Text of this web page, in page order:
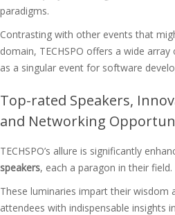
paradigms.
Contrasting with other events that
domain, TECHSPO offers a wide
as a singular event for software
Top-rated Speakers,
and Networking
TECHSPO’s allure is significantly
speakers, each a paragon in their field.
These luminaries impart their wisdom
attendees with indispensable insights